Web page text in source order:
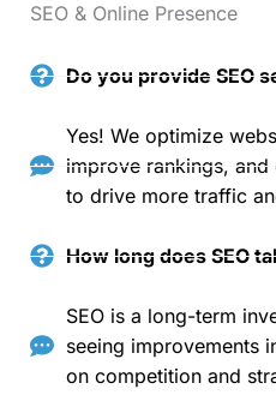
SEO & Online Presence
Do you provide SEO
Yes! We optimize
improve rankings,
to drive more traffic
How long does SEO
SEO is a long-term
seeing improvements
on competition and